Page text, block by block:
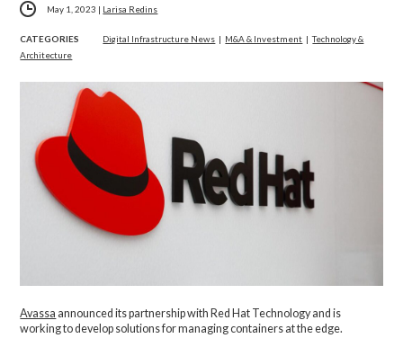
May 1, 2023 | Larisa Redins
CATEGORIES Digital Infrastructure News | M&A & Investment |Technology &
Architecture
Avassa announced its partnership with Red Hat Technology and is
working to develop solutions for managing containers at the edge.